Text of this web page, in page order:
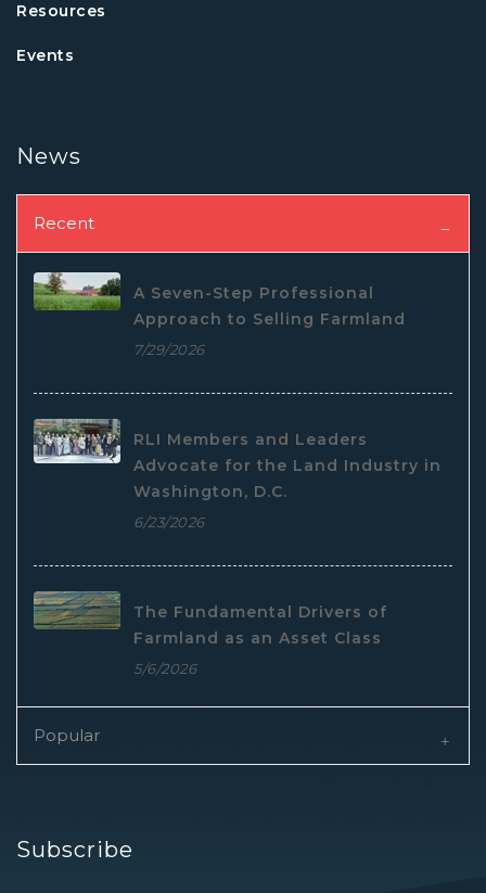
Resources
Events
News
Recent
A Seven-Step Professional
Approach to Selling Farmland
7/29/2026
RLI Members and Leaders
Advocate for the Land Industry in
Washington, D.C.
6/23/2026
The Fundamental Drivers of
Farmland as an Asset Class
5/6/2026
Popular
Subscribe